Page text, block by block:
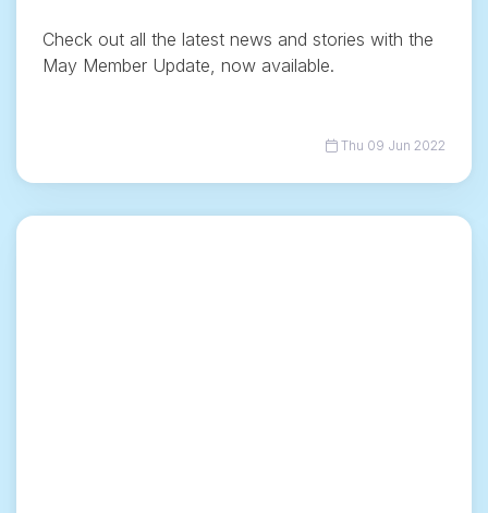
Check out all the latest news and stories with the
May Member Update, now available.
Thu 09 Jun 2022